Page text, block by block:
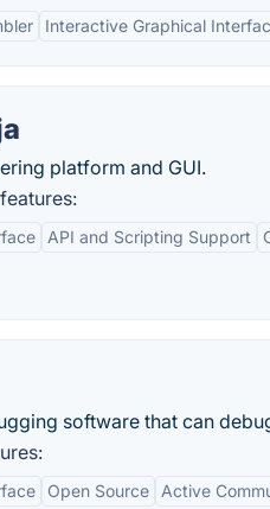
Interactive Graphical
platform and GUI.
API and Scripting Support
software that can
Open Source Active